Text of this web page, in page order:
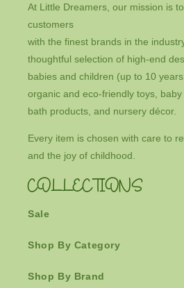
At Little Dreamers, our mission is
customers
with the finest brands in the
thoughtful selection of high-end
babies and children (up to 10
organic and eco-friendly toys, baby
bath products, and nursery décor.
Every item is chosen with care to
and the joy of childhood.
COLLECTIONS
Sale
Shop By Category
Shop By Brand